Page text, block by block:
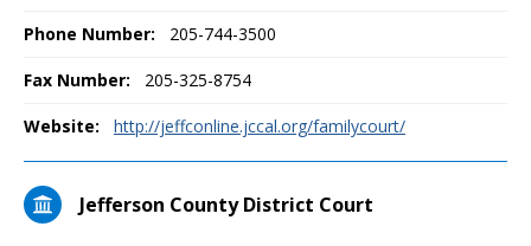
Phone Number: 205-744-3500
Fax Number: 205-325-8754
Website: http://jeffconline.jccal.org/familycourt/
Jefferson County District Court